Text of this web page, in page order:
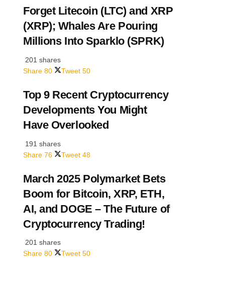
Forget Litecoin (LTC) and XRP
(XRP); Whales Are Pouring
Millions Into Sparklo (SPRK)
201 shares
Share 80 Tweet 50
Top 9 Recent Cryptocurrency
Developments You Might
Have Overlooked
191 shares
Share 76 Tweet 48
March 2025 Polymarket Bets
Boom for Bitcoin, XRP, ETH,
AI, and DOGE – The Future of
Cryptocurrency Trading!
201 shares
Share 80 Tweet 50